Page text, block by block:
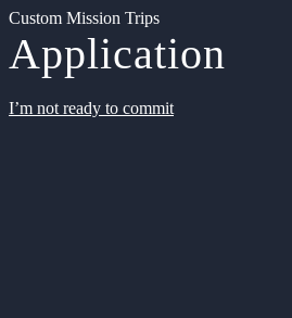
Custom Mission Trips
Application
I’m not ready to commit